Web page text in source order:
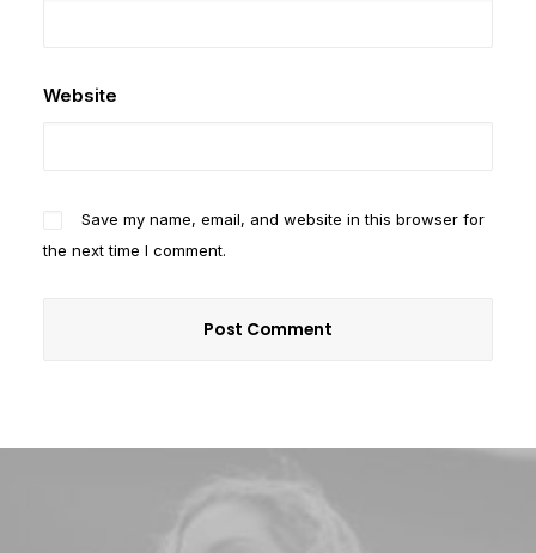
Website
Save my name, email, and website in this browser for
the next time I comment.